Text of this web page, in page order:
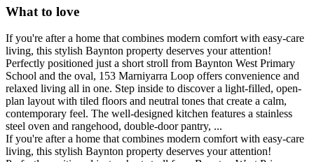
What to love
If you're after a home that combines modern comfort with easy-care
living, this stylish Baynton property deserves your attention!
Perfectly positioned just a short stroll from Baynton West Primary
School and the oval, 153 Marniyarra Loop offers convenience and
relaxed living all in one. Step inside to discover a light-filled, open-
plan layout with tiled floors and neutral tones that create a calm,
contemporary feel. The well-designed kitchen features a stainless
steel oven and rangehood, double-door pantry, ...
If you're after a home that combines modern comfort with easy-care
living, this stylish Baynton property deserves your attention!